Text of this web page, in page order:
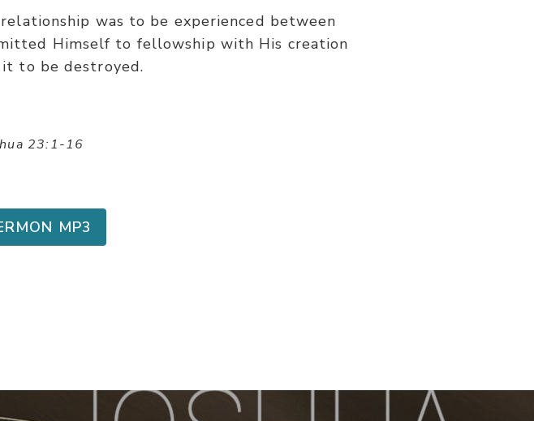
was to be experienced between
Himself to fellowship with His creation
to be destroyed.
23:1-16
MP3